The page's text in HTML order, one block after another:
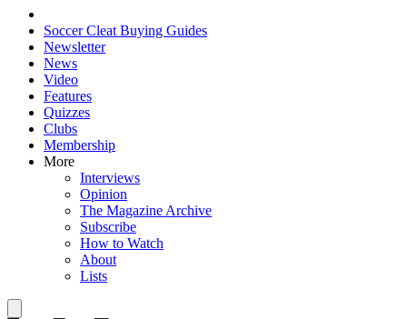
Soccer Cleat Buying Guides
Newsletter
News
Video
Features
Quizzes
Clubs
Membership
More
Interviews
Opinion
The Magazine Archive
Subscribe
How to Watch
About
Lists